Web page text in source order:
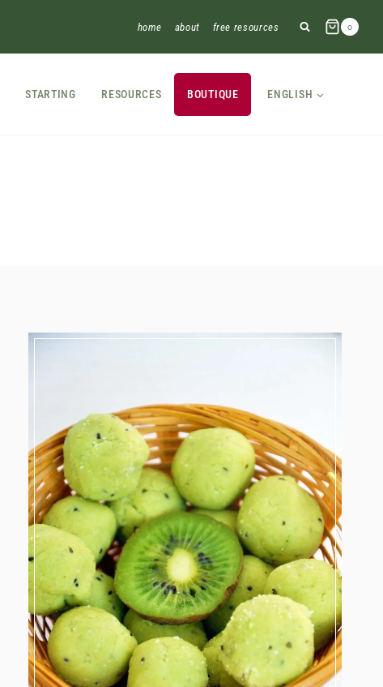
home about free resources 0
STARTING RESOURCES BOUTIQUE ENGLISH